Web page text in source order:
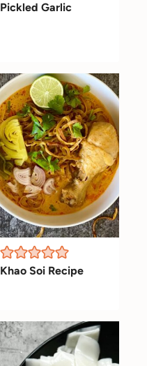
Pickled Garlic
Khao Soi Recipe